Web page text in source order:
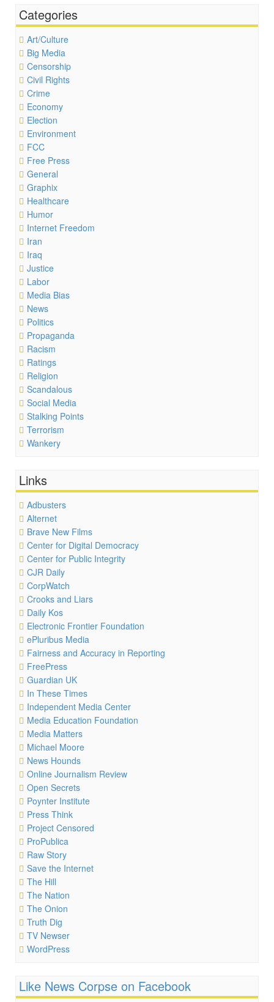
Categories
Art/Culture
Big Media
Censorship
Civil Rights
Crime
Economy
Election
Environment
FCC
Free Press
General
Graphix
Healthcare
Humor
Internet Freedom
Iran
Iraq
Justice
Labor
Media Bias
News
Politics
Propaganda
Racism
Ratings
Religion
Scandalous
Social Media
Stalking Points
Terrorism
Wankery
Links
Adbusters
Alternet
Brave New Films
Center for Digital Democracy
Center for Public Integrity
CJR Daily
CorpWatch
Crooks and Liars
Daily Kos
Electronic Frontier Foundation
ePluribus Media
Fairness and Accuracy in Reporting
FreePress
Guardian UK
In These Times
Independent Media Center
Media Education Foundation
Media Matters
Michael Moore
News Hounds
Online Journalism Review
Open Secrets
Poynter Institute
Press Think
Project Censored
ProPublica
Raw Story
Save the Internet
The Hill
The Nation
The Onion
Truth Dig
TV Newser
WordPress
Like News Corpse on Facebook